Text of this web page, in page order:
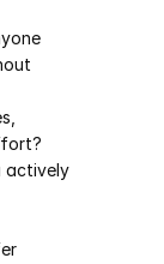
actively